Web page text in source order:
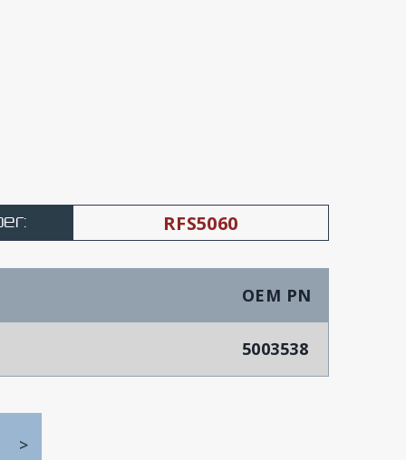
RFS5060
OEM PN
5003538
>